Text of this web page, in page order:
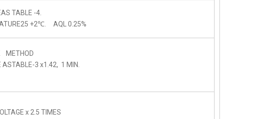
TABLE -4.
+2℃. AQL 0.25%
METHOD
ASTABLE-3 x1.42, 1 MIN.
x 2.5 TIMES